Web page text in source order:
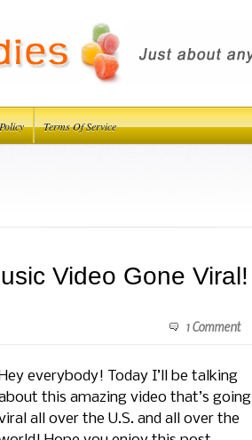
Terms Of Service
Video Gone Viral!
1 Comment
everybody! Today I’ll be talking
this amazing video that’s going
all over the U.S. and all over the